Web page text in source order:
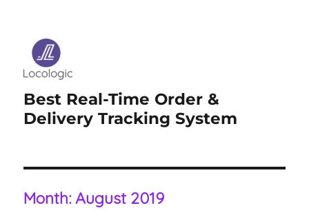
Best Real-Time Order &
Delivery Tracking System
Month:August 2019